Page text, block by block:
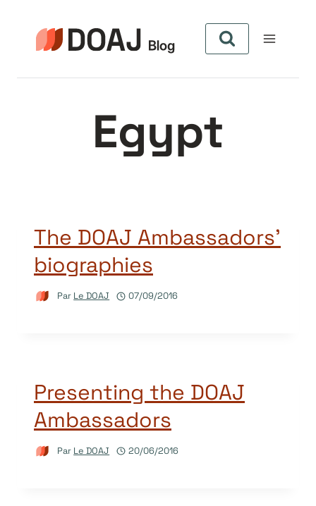
contenu
Egypt
The DOAJ Ambassadors’
biographies
Par Le DOAJ 07/09/2016
Presenting the DOAJ
Ambassadors
Par Le DOAJ 20/06/2016